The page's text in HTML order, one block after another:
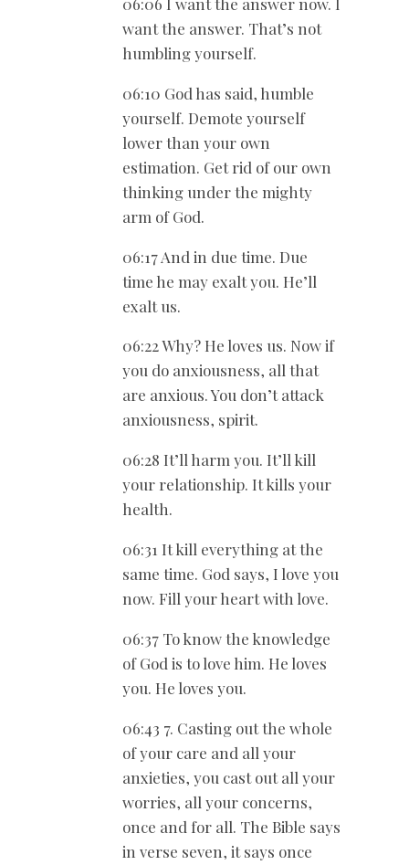
want the answer. That’s not
humbling yourself.
06:10 God has said, humble
yourself. Demote yourself
lower than your own
estimation. Get rid of our own
thinking under the mighty
arm of God.
06:17 And in due time. Due
time he may exalt you. He’ll
exalt us.
06:22 Why? He loves us. Now if
you do anxiousness, all that
are anxious. You don’t attack
anxiousness, spirit.
06:28 It’ll harm you. It’ll kill
your relationship. It kills your
health.
06:31 It kill everything at the
same time. God says, I love you
now. Fill your heart with love.
06:37 To know the knowledge
of God is to love him. He loves
you. He loves you.
06:43 7. Casting out the whole
of your care and all your
anxieties, you cast out all your
worries, all your concerns,
once and for all. The Bible says
in verse seven, it says once